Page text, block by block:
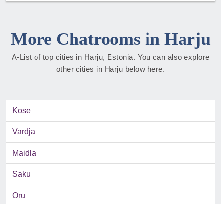
More Chatrooms in Harju
A-List of top cities in Harju, Estonia. You can also explore
other cities in Harju below here.
Kose
Vardja
Maidla
Saku
Oru